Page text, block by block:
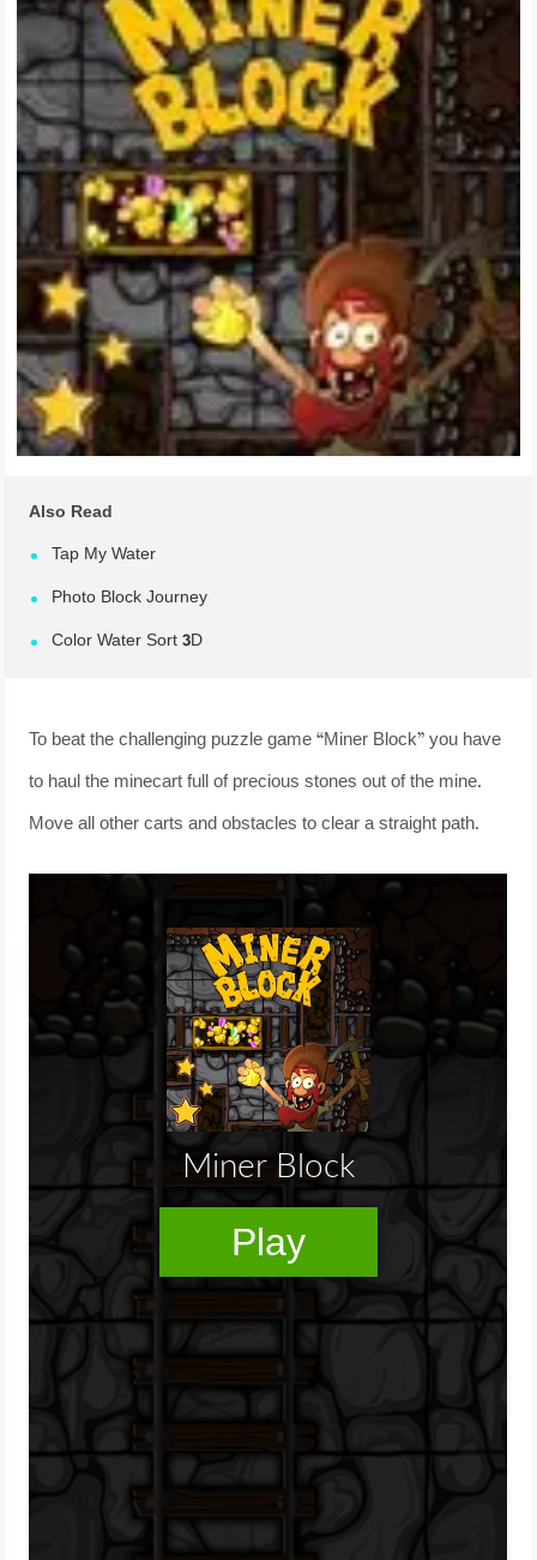
Also Read
Tap My Water
Photo Block Journey
Color Water Sort 3D
To beat the challenging puzzle game “Miner Block” you have
to haul the minecart full of precious stones out of the mine.
Move all other carts and obstacles to clear a straight path.